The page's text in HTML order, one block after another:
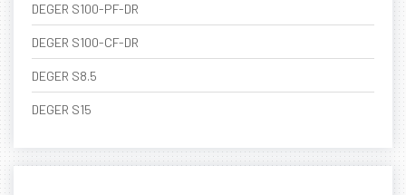
DEGER S100-PF-DR
DEGER S100-CF-DR
DEGER S8.5
DEGER S15